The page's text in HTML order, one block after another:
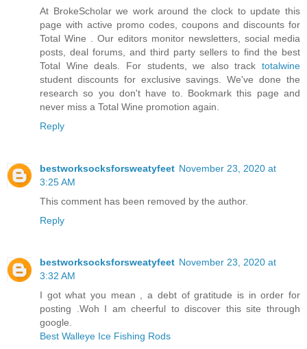
At BrokeScholar we work around the clock to update this
page with active promo codes, coupons and discounts for
Total Wine . Our editors monitor newsletters, social media
posts, deal forums, and third party sellers to find the best
Total Wine deals. For students, we also track totalwine
student discounts for exclusive savings. We've done the
research so you don't have to. Bookmark this page and
never miss a Total Wine promotion again.
Reply
bestworksocksforsweatyfeet November 23, 2020 at
3:25 AM
This comment has been removed by the author.
Reply
bestworksocksforsweatyfeet November 23, 2020 at
3:32 AM
I got what you mean , a debt of gratitude is in order for
posting .Woh I am cheerful to discover this site through
google.
Best Walleye Ice Fishing Rods